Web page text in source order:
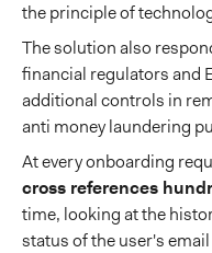
the principle of
The solution also
financial regulators and
additional controls in
anti money laundering
At every onboarding
cross references
time, looking at the
status of the user's